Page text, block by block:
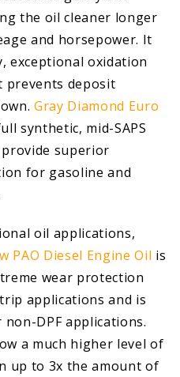
the oil cleaner longer
and horsepower. It
exceptional oxidation
prevents deposit
Gray Diamond Euro
synthetic, mid-SAPS
superior
for gasoline and
oil applications,
PAO Diesel Engine Oil is
wear protection
applications and is
DPF applications.
a much higher level of
up to 3x the amount of